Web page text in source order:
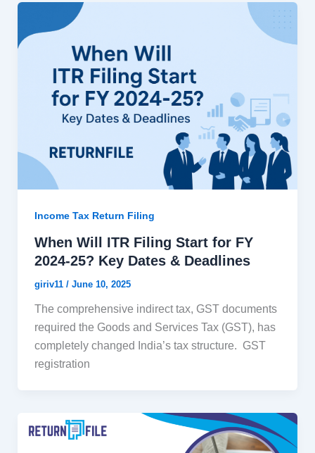
Income Tax Return Filing
When Will ITR Filing Start for FY
2024-25? Key Dates & Deadlines
giriv11 / June 10, 2025
The comprehensive indirect tax, GST documents
required the Goods and Services Tax (GST), has
completely changed India’s tax structure. GST
registration